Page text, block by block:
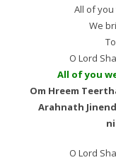
All of
We
O Lord
All of you
Om Hreem
Arahnath
O Lord